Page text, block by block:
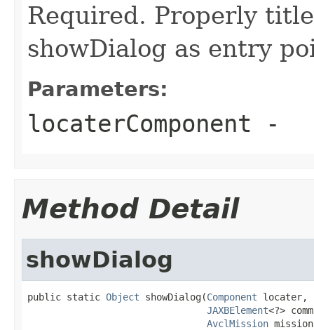
Required. Properly
showDialog as entry
Parameters:
locaterComponent -
Method Detail
showDialog
public static Object showDialog(Component locater,
JAXBElement<?>
AvclMission